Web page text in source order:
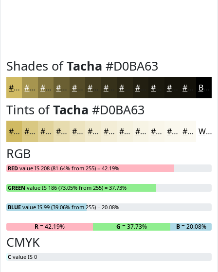
Shades ofTacha #D0BA63
#D0BA63 #A6954F #85773F #6A5F32 #554C28 #443D20 #36311A #221F11 #1B190E #16140B #121009 Black
Tints ofTacha #D0BA63
#D0BA63 #D9C882 #E1D39B #E7DCAF #ECE3BF #F0E9CC #F3EDD6 #F5F1DE #F7F4E5 #F9F6EA #FAF8EE #FBF9F1 White
RGB
RED value IS 208 (81.64% from 255) = 42.19%
GREEN value IS 186 (73.05% from 255) = 37.73%
BLUE value IS 99 (39.06% from 255) = 20.08%
R= 42.19% G = 37.73% B= 20.08%
CMYK
C value IS 0